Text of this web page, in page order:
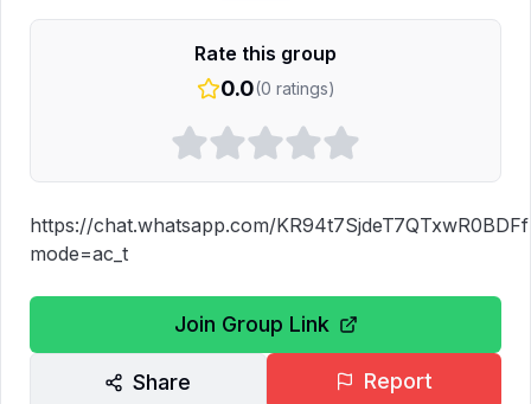
Rate this group
0.0(0 ratings)
https://chat.whatsapp.com/
mode=ac_t
Join Group Link
Share Report